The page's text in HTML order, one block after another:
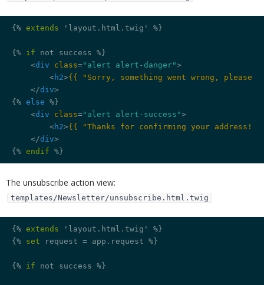
{% extends 'layout.html.twig' %}
{% if not success %}
<div class="alert alert-danger">
<h2>{{ "Sorry, something went wrong, please
</div>
{% else %}
<div class="alert alert-success">
<h2>{{ "Thanks for confirming your
</div>
{% endif %}
The unsubscribe action view:
templates/Newsletter/unsubscribe.html.twig
{% extends 'layout.html.twig' %}
{% set request = app.request %}
{% if not success %}